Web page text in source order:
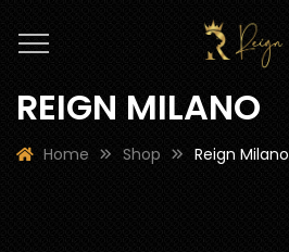
REIGN MILANO
Home Shop Reign Milano